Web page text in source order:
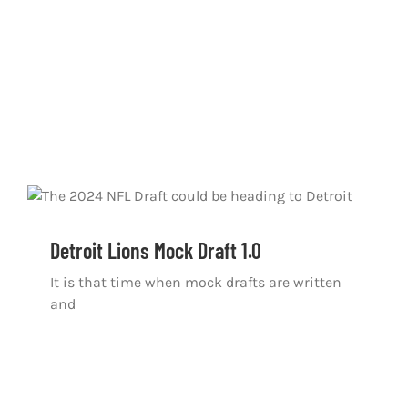
Detroit Lions Mock Draft 1.0
It is that time when mock drafts are written
and